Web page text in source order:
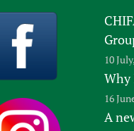
10
Why
16
A